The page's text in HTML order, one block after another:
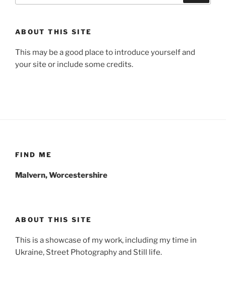
ABOUT THIS SITE
This may be a good place to introduce yourself and
your site or include some credits.
FIND ME
Malvern, Worcestershire
ABOUT THIS SITE
This is a showcase of my work, including my time in
Ukraine, Street Photography and Still life.